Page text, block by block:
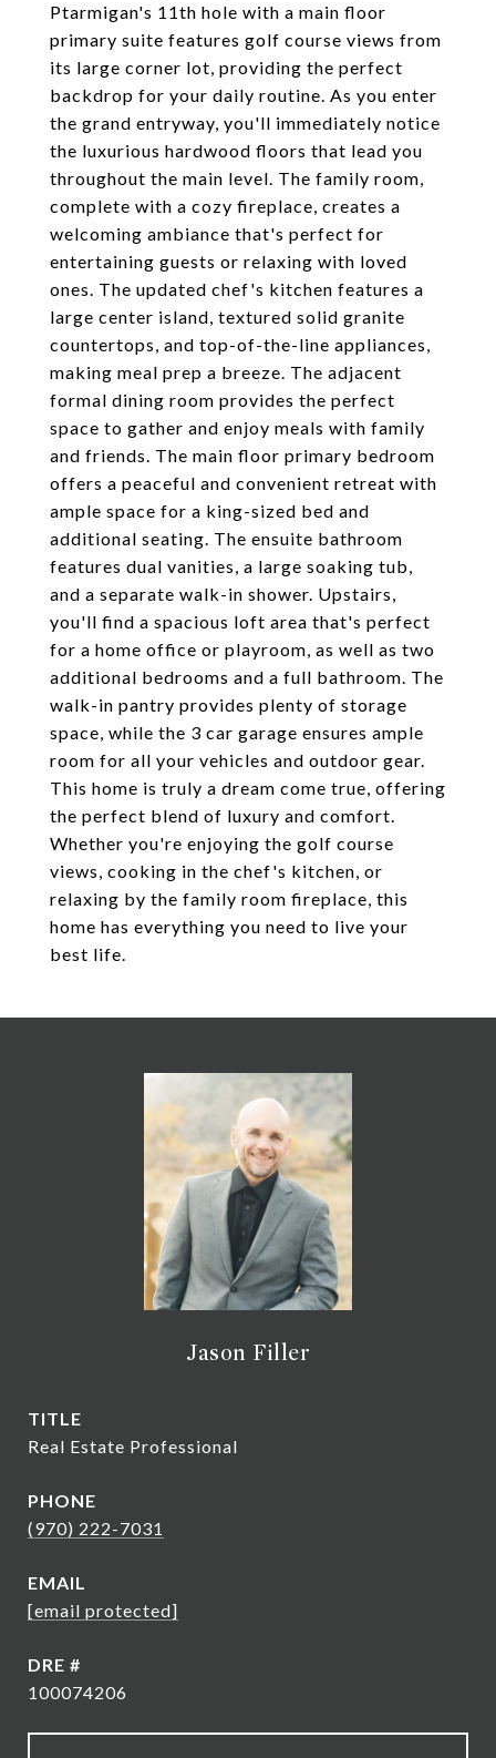
Ptarmigan's 11th hole with a main floor
primary suite features golf course views from
its large corner lot, providing the perfect
backdrop for your daily routine. As you enter
the grand entryway, you'll immediately notice
the luxurious hardwood floors that lead you
throughout the main level. The family room,
complete with a cozy fireplace, creates a
welcoming ambiance that's perfect for
entertaining guests or relaxing with loved
ones. The updated chef's kitchen features a
large center island, textured solid granite
countertops, and top-of-the-line appliances,
making meal prep a breeze. The adjacent
formal dining room provides the perfect
space to gather and enjoy meals with family
and friends. The main floor primary bedroom
offers a peaceful and convenient retreat with
ample space for a king-sized bed and
additional seating. The ensuite bathroom
features dual vanities, a large soaking tub,
and a separate walk-in shower. Upstairs,
you'll find a spacious loft area that's perfect
for a home office or playroom, as well as two
additional bedrooms and a full bathroom. The
walk-in pantry provides plenty of storage
space, while the 3 car garage ensures ample
room for all your vehicles and outdoor gear.
This home is truly a dream come true, offering
the perfect blend of luxury and comfort.
Whether you're enjoying the golf course
views, cooking in the chef's kitchen, or
relaxing by the family room fireplace, this
home has everything you need to live your
best life.
Jason Filler
TITLE
Real Estate Professional
PHONE
(970) 222-7031
EMAIL
[email protected]
DRE #
100074206